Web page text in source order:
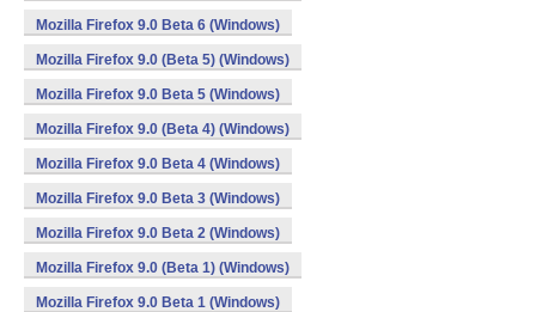
Mozilla Firefox 9.0 Beta 6 (Windows)
Mozilla Firefox 9.0 (Beta 5) (Windows)
Mozilla Firefox 9.0 Beta 5 (Windows)
Mozilla Firefox 9.0 (Beta 4) (Windows)
Mozilla Firefox 9.0 Beta 4 (Windows)
Mozilla Firefox 9.0 Beta 3 (Windows)
Mozilla Firefox 9.0 Beta 2 (Windows)
Mozilla Firefox 9.0 (Beta 1) (Windows)
Mozilla Firefox 9.0 Beta 1 (Windows)